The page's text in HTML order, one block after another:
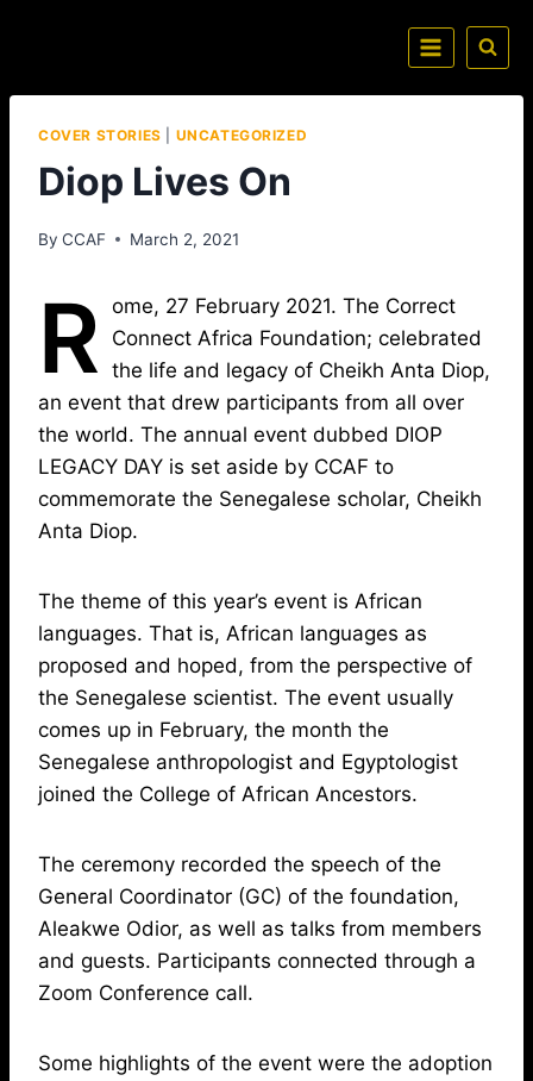
COVER STORIES UNCATEGORIZED
Diop Lives On
By CCAF March 2, 2021
R ome, 27 February 2021. The Correct
Connect Africa Foundation; celebrated
the life and legacy of Cheikh Anta Diop,
an event that drew participants from all over
the world. The annual event dubbed DIOP
LEGACY DAY is set aside by CCAF to
commemorate the Senegalese scholar, Cheikh
Anta Diop.
The theme of this year’s event is African
languages. That is, African languages as
proposed and hoped, from the perspective of
the Senegalese scientist. The event usually
comes up in February, the month the
Senegalese anthropologist and Egyptologist
joined the College of African Ancestors.
The ceremony recorded the speech of the
General Coordinator (GC) of the foundation,
Aleakwe Odior, as well as talks from members
and guests. Participants connected through a
Zoom Conference call.
Some highlights of the event were the adoption